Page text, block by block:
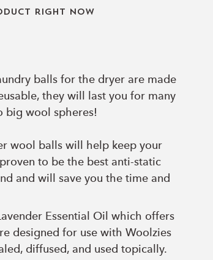
right now
balls for the dryer are made
they will last you for many
big wool spheres!
wool balls will help keep your
to be the best anti-static
and will save you the time and
Essential Oil which offers
designed for use with Woolzies
diffused, and used topically.